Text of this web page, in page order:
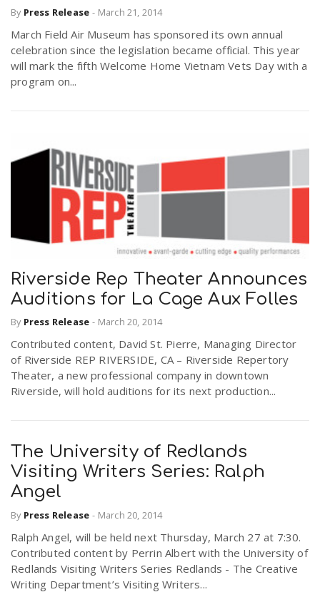
By Press Release - March 21, 2014
March Field Air Museum has sponsored its own annual
celebration since the legislation became official. This year
will mark the fifth Welcome Home Vietnam Vets Day with a
program on...
Riverside Rep Theater Announces
Auditions for La Cage Aux Folles
By Press Release - March 20, 2014
Contributed content, David St. Pierre, Managing Director
of Riverside REP RIVERSIDE, CA – Riverside Repertory
Theater, a new professional company in downtown
Riverside, will hold auditions for its next production...
The University of Redlands
Visiting Writers Series: Ralph
Angel
By Press Release - March 20, 2014
Ralph Angel, will be held next Thursday, March 27 at 7:30.
Contributed content by Perrin Albert with the University of
Redlands Visiting Writers Series Redlands - The Creative
Writing Department’s Visiting Writers...